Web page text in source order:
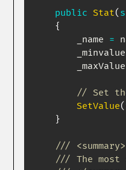
public Stat(
{
        _name
=
        _minvalue
        _maxValue
// Set
SetValue(
}
/// <summary>
/// The most